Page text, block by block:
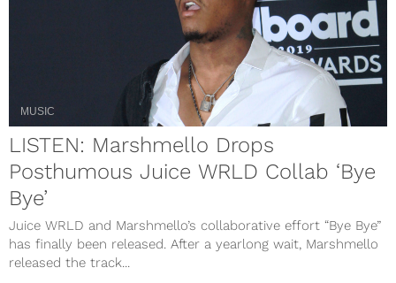
MUSIC
LISTEN: Marshmello Drops
Posthumous Juice WRLD Collab ‘Bye
Bye’
Juice WRLD and Marshmello’s collaborative effort “Bye Bye”
has finally been released. After a yearlong wait, Marshmello
released the track...